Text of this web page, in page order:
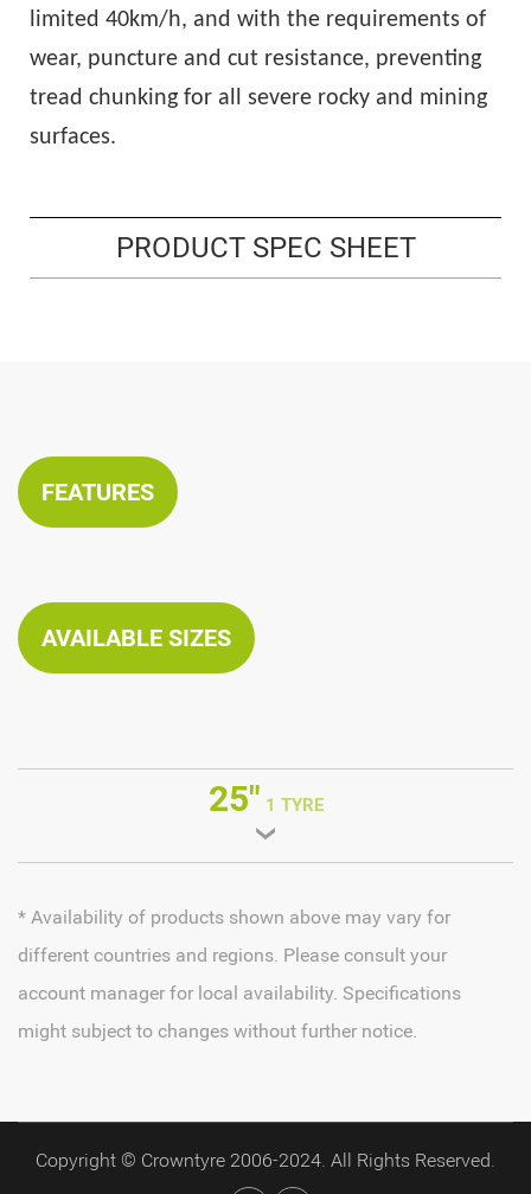
limited 40km/h, and with the requirements of
wear, puncture and cut resistance, preventing
tread chunking for all severe rocky and mining
surfaces.
PRODUCT SPEC SHEET
FEATURES
AVAILABLE SIZES
25" 1 TYRE
* Availability of products shown above may vary for
different countries and regions. Please consult your
account manager for local availability. Specifications
might subject to changes without further notice.
Copyright © Crowntyre 2006-2024. All Rights Reserved.